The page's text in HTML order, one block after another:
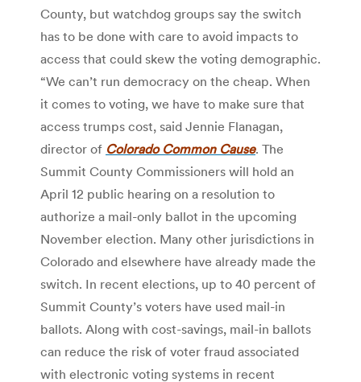
County, but watchdog groups say the switch
has to be done with care to avoid impacts to
access that could skew the voting demographic.
“We can’t run democracy on the cheap. When
it comes to voting, we have to make sure that
access trumps cost, said Jennie Flanagan,
director of Colorado Common Cause. The
Summit County Commissioners will hold an
April 12 public hearing on a resolution to
authorize a mail-only ballot in the upcoming
November election. Many other jurisdictions in
Colorado and elsewhere have already made the
switch. In recent elections, up to 40 percent of
Summit County’s voters have used mail-in
ballots. Along with cost-savings, mail-in ballots
can reduce the risk of voter fraud associated
with electronic voting systems in recent